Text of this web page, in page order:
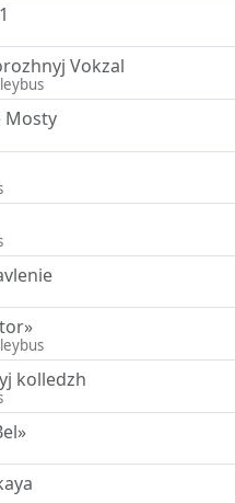
Vokzal
Mosty
kolledzh